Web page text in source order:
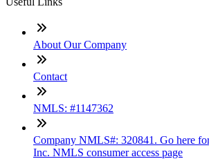
About Our Company
Contact
NMLS: #1147362
Company NMLS#: 320841. Go here
Inc. NMLS consumer access page